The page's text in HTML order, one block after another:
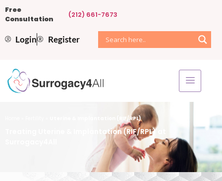
Free
Consultation
(212) 661-7673
Login Register
Uterine & Implantation (RIF/RPL)
Treating Uterine & Implantation (RIF/RPL) at